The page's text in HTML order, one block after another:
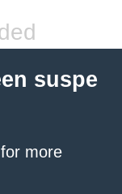
suspe
for more